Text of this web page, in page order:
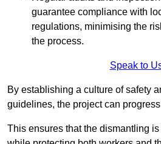
guarantee compliance with
regulations, minimising the
the process.
Speak to
By establishing a culture of safety
guidelines, the project can
This ensures that the dismantling